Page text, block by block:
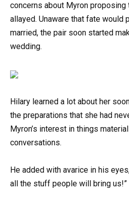
concerns about Myron
allayed. Unaware that fate would
married, the pair soon started
wedding.
Hilary learned a lot about her
the preparations that she had
Myron’s interest in things
conversations.
He added with avarice in his
all the stuff people will bring us!”